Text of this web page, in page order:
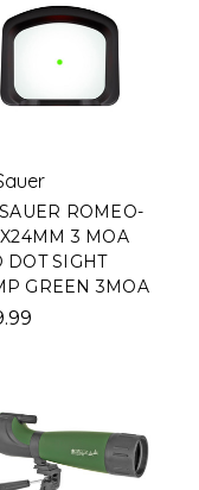
ROMEO-
3 MOA
DOT SIGHT
GREEN 3MOA